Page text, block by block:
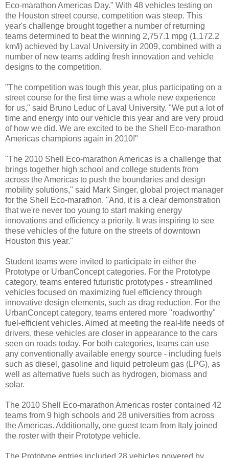
Eco-marathon Americas Day." With 48 vehicles testing on
the Houston street course, competition was steep. This
year's challenge brought together a number of returning
teams determined to beat the winning 2,757.1 mpg (1,172.2
km/l) achieved by Laval University in 2009, combined with a
number of new teams adding fresh innovation and vehicle
designs to the competition.
"The competition was tough this year, plus participating on a
street course for the first time was a whole new experience
for us," said Bruno Leduc of Laval University. "We put a lot of
time and energy into our vehicle this year and are very proud
of how we did. We are excited to be the Shell Eco-marathon
Americas champions again in 2010!"
"The 2010 Shell Eco-marathon Americas is a challenge that
brings together high school and college students from
across the Americas to push the boundaries and design
mobility solutions," said Mark Singer, global project manager
for the Shell Eco-marathon. "And, it is a clear demonstration
that we're never too young to start making energy
innovations and efficiency a priority. It was inspiring to see
these vehicles of the future on the streets of downtown
Houston this year."
Student teams were invited to participate in either the
Prototype or UrbanConcept categories. For the Prototype
category, teams entered futuristic prototypes - streamlined
vehicles focused on maximizing fuel efficiency through
innovative design elements, such as drag reduction. For the
UrbanConcept category, teams entered more "roadworthy"
fuel-efficient vehicles. Aimed at meeting the real-life needs of
drivers, these vehicles are closer in appearance to the cars
seen on roads today. For both categories, teams can use
any conventionally available energy source - including fuels
such as diesel, gasoline and liquid petroleum gas (LPG), as
well as alternative fuels such as hydrogen, biomass and
solar.
The 2010 Shell Eco-marathon Americas roster contained 42
teams from 9 high schools and 28 universities from across
the Americas. Additionally, one guest team from Italy joined
the roster with their Prototype vehicle.
The Prototype entries included 28 vehicles powered by